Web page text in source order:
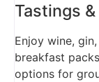
Tastings
Enjoy wine,
breakfast
options for